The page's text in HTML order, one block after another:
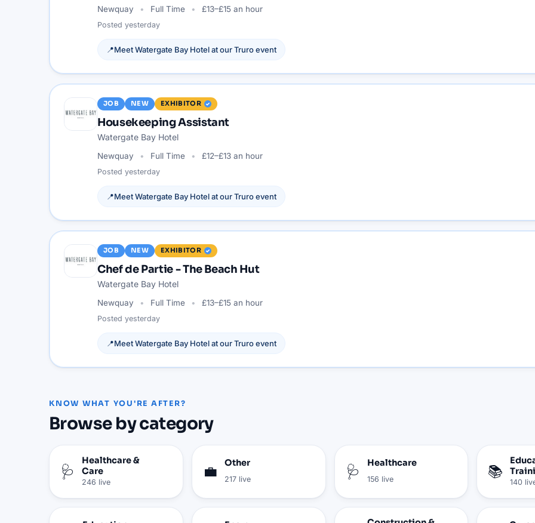
Newquay Full Time £13–£15 an hour
Posted yesterday
📍MeetWatergate Bay Hotelat ourTruroevent
JOB NEW EXHIBITOR
Housekeeping Assistant
Watergate Bay Hotel
Newquay Full Time £12–£13 an hour
Posted yesterday
📍MeetWatergate Bay Hotelat ourTruroevent
JOB NEW EXHIBITOR
Chef de Partie - The Beach Hut
Watergate Bay Hotel
Newquay Full Time £13–£15 an hour
Posted yesterday
📍MeetWatergate Bay Hotelat ourTruroevent
KNOW WHAT YOU'RE AFTER?
Browse by category
🩺
Healthcare &
Care
246 live
💼 Other
217live 🩺 Healthcare
156 live 📚
140